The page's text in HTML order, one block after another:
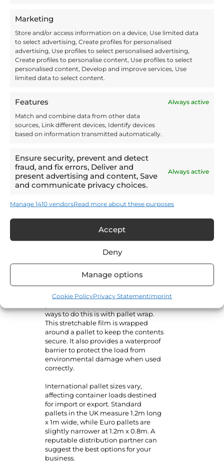
Marketing
Store and/or access information on a device, Use limited data
to select advertising, Create profiles for personalised
advertising, Use profiles to select personalised advertising,
Create profiles to personalise content, Use profiles to select
personalised content, Develop and improve services, Use
limited data to select content.
Features
Always active
Match and combine data from other data
sources, Link different devices, Identify devices
based on information transmitted automatically.
Ensure security, prevent and detect
fraud, and fix errors, Deliver and
present advertising and content, Save
and communicate privacy choices.
Always active
Manage 1410 vendorsRead more about these purposes
Accept
Deny
Manage options
Cookie PolicyPrivacy StatementImprint
Efficient shipping starts with
efficient storage, so it’s best to store
your stock in a way that makes
sense for distribution. Storing your
the trailer in bulk using forklifts,
which is fast and cost-effective.
Pallets have standardised sizes but
Because each pallet has a specific
why pallet volume and weight are
key measurements for loading
lorries or warehouses.
sure goods can’t move around in
transit. Items are easily damaged if
they aren’t properly fixed to the
ways to do this is with pallet wrap.
This stretchable film is wrapped
around a pallet to keep the contents
secure. It also provides a waterproof
barrier to protect the load from
environmental damage when used
correctly.
International pallet sizes vary,
affecting container loads destined
for import or export. Standard
pallets in the UK measure 1.2m long
x 1m wide, while Euro pallets are
slightly narrower at 1.2m x 0.8m. A
reputable distribution partner can
suggest the best options for your
business.